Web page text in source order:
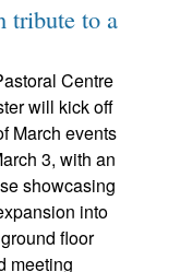
tribute to a
Centre
will kick off
March events
3, with an
showcasing
into
floor
meeting